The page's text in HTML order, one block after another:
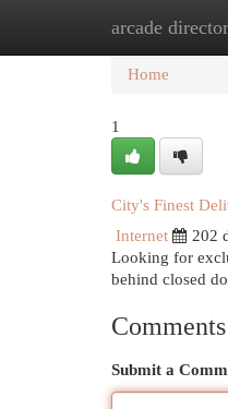
arcadeHome
Home
1
City's Finest
Internet
202
Looking for
behind closed
Comments
Submit a